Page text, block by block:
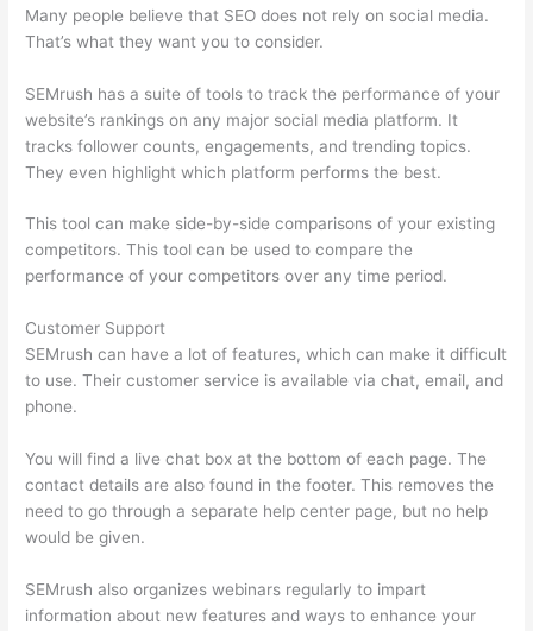
Many people believe that SEO does not rely on social media.
That’s what they want you to consider.
SEMrush has a suite of tools to track the performance of your
website’s rankings on any major social media platform. It
tracks follower counts, engagements, and trending topics.
They even highlight which platform performs the best.
This tool can make side-by-side comparisons of your existing
competitors. This tool can be used to compare the
performance of your competitors over any time period.
Customer Support
SEMrush can have a lot of features, which can make it difficult
to use. Their customer service is available via chat, email, and
phone.
You will find a live chat box at the bottom of each page. The
contact details are also found in the footer. This removes the
need to go through a separate help center page, but no help
would be given.
SEMrush also organizes webinars regularly to impart
information about new features and ways to enhance your